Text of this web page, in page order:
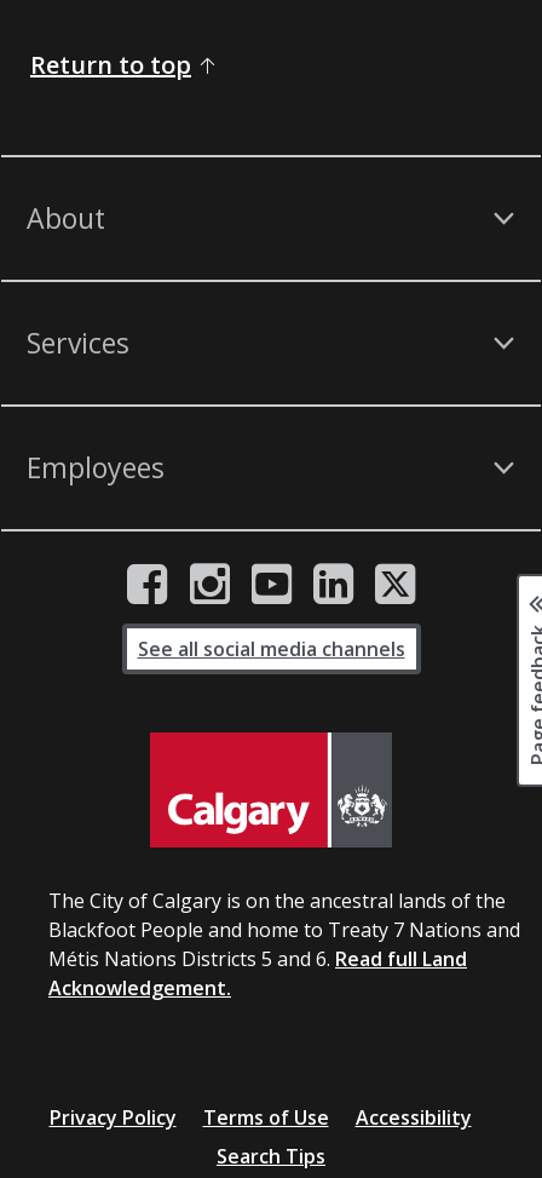
Return to top
About
Services
Employees
The City of Calgary is on the ancestral lands of the
Blackfoot People and home to Treaty 7 Nations and
Métis Nations Districts 5 and 6. Read full Land
Acknowledgement.
See all social media channels
Privacy Policy Terms of Use
Accessibility
Search Tips